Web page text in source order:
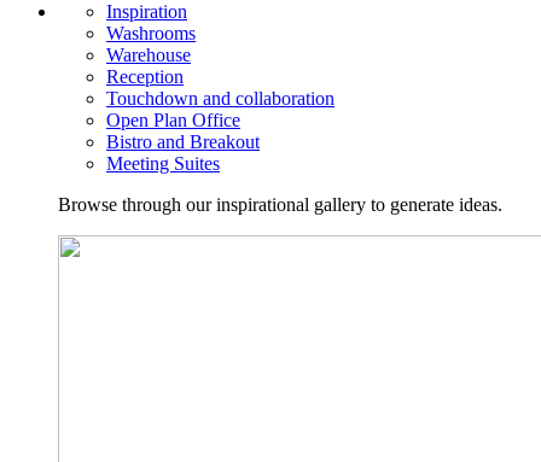
Inspiration
Washrooms
Warehouse
Reception
Touchdown and collaboration
Open Plan Office
Bistro and Breakout
Meeting Suites
Browse through our inspirational gallery to generate ideas.